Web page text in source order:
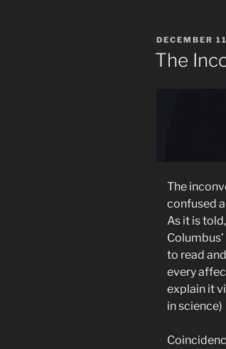
POSTED
ON
DECEMBER
The
The
confused
As it is
to read
every
explain it
in science)